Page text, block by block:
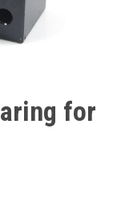
for